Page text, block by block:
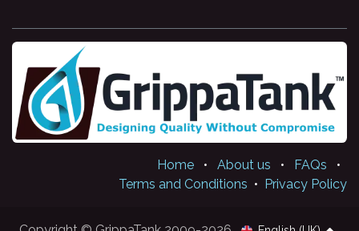
Home • About us • FAQs
•
Terms and Conditions • Privacy Policy